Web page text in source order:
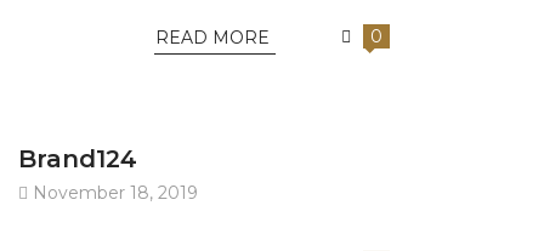
READ MORE 0
Brand124
November 18, 2019